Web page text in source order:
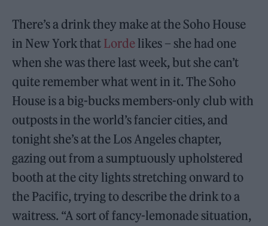
There’s a drink they make at the Soho House
in New York that Lordelikes – she had one
when she was there last week, but she can’t
quite remember what went in it. The Soho
House is a big-bucks members-only club with
outposts in the world’s fancier cities, and
tonight she’s at the Los Angeles chapter,
gazing out from a sumptuously upholstered
booth at the city lights stretching onward to
the Pacific, trying to describe the drink to a
waitress. “A sort of fancy-lemonade situation,